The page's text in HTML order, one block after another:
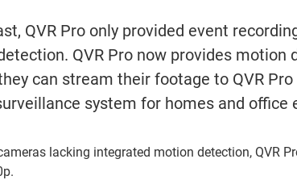
QVR Pro only provided event
QVR Pro now provides
can stream their footage to QVR
system for homes and
lacking integrated motion detection, QVR